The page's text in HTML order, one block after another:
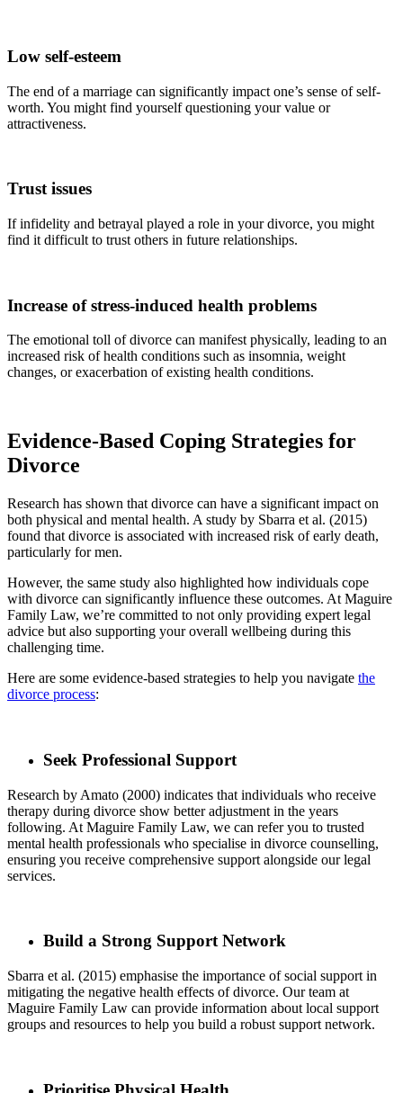
Low self-esteem
The end of a marriage can significantly impact one’s sense of self-
worth. You might find yourself questioning your value or
attractiveness.
Trust issues
If infidelity and betrayal played a role in your divorce, you might
find it difficult to trust others in future relationships.
Increase of stress-induced health problems
The emotional toll of divorce can manifest physically, leading to an
increased risk of health conditions such as insomnia, weight
changes, or exacerbation of existing health conditions.
Evidence-Based Coping Strategies for
Divorce
Research has shown that divorce can have a significant impact on
both physical and mental health. A study by Sbarra et al. (2015)
found that divorce is associated with increased risk of early death,
particularly for men.
However, the same study also highlighted how individuals cope
with divorce can significantly influence these outcomes. At Maguire
Family Law, we’re committed to not only providing expert legal
advice but also supporting your overall wellbeing during this
challenging time.
Here are some evidence-based strategies to help you navigate the
divorce process:
Seek Professional Support
Research by Amato (2000) indicates that individuals who receive
therapy during divorce show better adjustment in the years
following. At Maguire Family Law, we can refer you to trusted
mental health professionals who specialise in divorce counselling,
ensuring you receive comprehensive support alongside our legal
services.
Build a Strong Support Network
Sbarra et al. (2015) emphasise the importance of social support in
mitigating the negative health effects of divorce. Our team at
Maguire Family Law can provide information about local support
groups and resources to help you build a robust support network.